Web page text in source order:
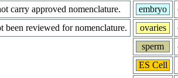
carry approved nomenclature.
been reviewed for nomenclature.
embryo
ovaries
sperm
ES Cell